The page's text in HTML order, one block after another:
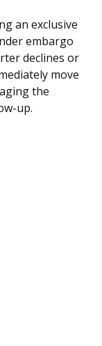
an exclusive
embargo
declines or
move
the
up.